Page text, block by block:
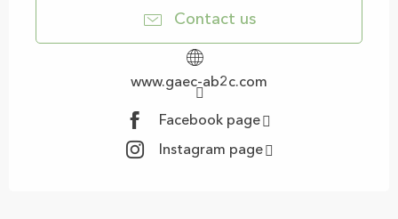
Contact us
www.gaec-ab2c.com
Facebook page
Instagram page